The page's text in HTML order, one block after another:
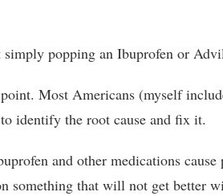
popping an Ibuprofen or
Most Americans (myself
identify the root cause and fix it.
and other medications
something that will not get better